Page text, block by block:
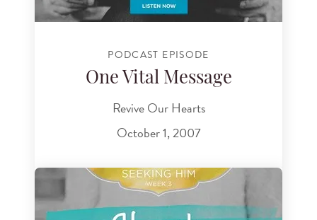
PODCAST EPISODE
One Vital Message
Revive Our Hearts
October 1, 2007